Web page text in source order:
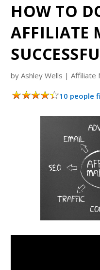
HOW TO
AFFILIATE
byAshley Wells |Affiliate
10 people